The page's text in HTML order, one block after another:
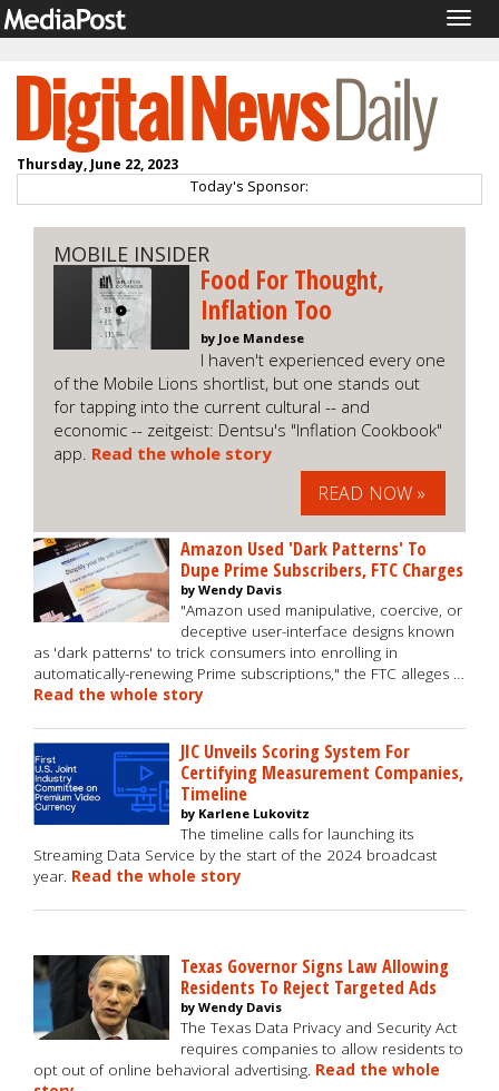
Thursday, June 22, 2023
Today's Sponsor:
MOBILE INSIDER
Food For Thought,
Inflation Too
by Joe Mandese
I haven't experienced every one
of the Mobile Lions shortlist, but one stands out
for tapping into the current cultural -- and
economic -- zeitgeist: Dentsu's "Inflation Cookbook"
app. Read the whole story
READ NOW »
Amazon Used 'Dark Patterns' To
Dupe Prime Subscribers, FTC Charges
by Wendy Davis
"Amazon used manipulative, coercive, or
deceptive user-interface designs known
as 'dark patterns' to trick consumers into enrolling in
automatically-renewing Prime subscriptions," the FTC alleges …
Read the whole story
JIC Unveils Scoring System For
Certifying Measurement Companies,
Timeline
by Karlene Lukovitz
The timeline calls for launching its
Streaming Data Service by the start of the 2024 broadcast
year. Read the whole story
Texas Governor Signs Law Allowing
Residents To Reject Targeted Ads
by Wendy Davis
The Texas Data Privacy and Security Act
requires companies to allow residents to
opt out of online behavioral advertising. Read the whole